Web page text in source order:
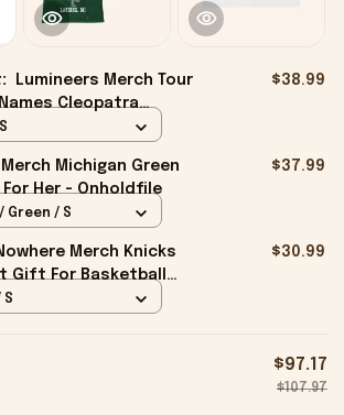
Lumineers Merch Tour
Cleopatra
Present For
$38.99
Michigan Green
Her - Onholdfile
$37.99
Green / S
Merch Knicks
Gift For Basketball
$30.99
S
$97.17
$107.97